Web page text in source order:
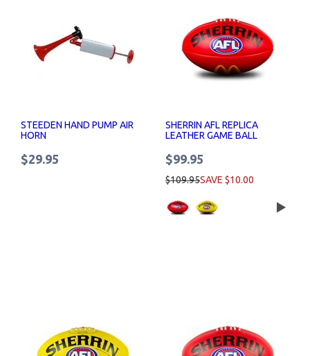
STEEDEN HAND PUMP AIR
HORN
$29.95
SHERRIN AFL REPLICA
LEATHER GAME BALL
$99.95
$109.95SAVE $10.00